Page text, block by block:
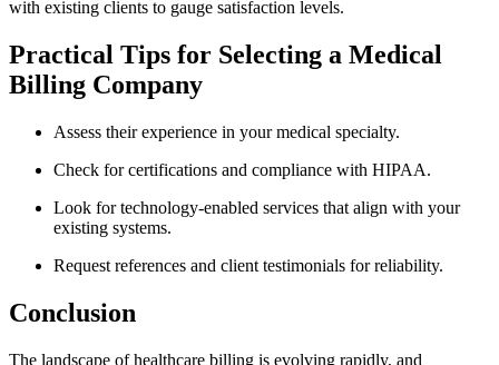
with existing⁢ clients to gauge satisfaction levels.
Practical Tips for⁣ Selecting a⁢ Medical
Billing Company
Assess their experience in your medical specialty.
Check‍ for ⁢certifications and ⁢compliance with HIPAA.
Look for technology-enabled services that align​ with your
existing systems.
Request references⁣ and client testimonials for reliability.
Conclusion
The landscape of healthcare billing is evolving rapidly, and